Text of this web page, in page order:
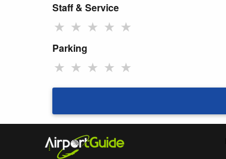
Staff & Service
★ ★ ★ ★ ★
Parking
★ ★ ★ ★ ★